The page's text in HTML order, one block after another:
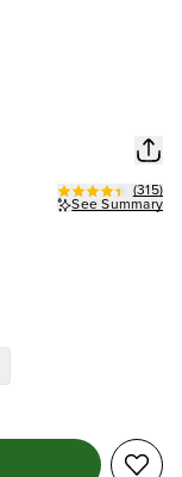
(315)
See Summary